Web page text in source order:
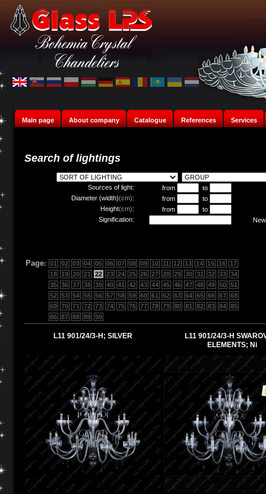
Main page About company Catalogue References Services
Search of lightings
Sources of light: from
to
Diameter (width)(cm): from
to
Height(cm): from
to
Signification:
Page: 01 02 03 04 05 06 07 08 09 10 11 12 13 14 15 16
17
18
19 20 21 22 23 24 25 26 27 28 29 30 31 32 33 34
35 36 37 38 39 40 41 42 43 44 45 46 47 48 49 50 51
52 53 54 55 56 57 58 59 60 61 62 63 64 65 66 67 68
69 70 71 72 73 74 75 76 77 78 79 80 81 82 83 84 85
86 87 88 89 90
L11 901/24/3-H; SILVER
L11 901/24/3-H
ELEMENTS; Ni